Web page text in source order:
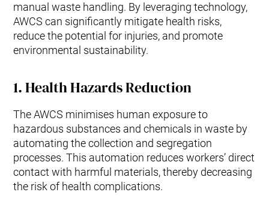
manual waste handling. By leveraging technology,
AWCS can significantly mitigate health risks,
reduce the potential for injuries, and promote
environmental sustainability.
1.Health Hazards Reduction
The AWCS minimises human exposure to
hazardous substances and chemicals in waste by
automating the collection and segregation
processes. This automation reduces workers’ direct
contact with harmful materials, thereby decreasing
the risk of health complications.